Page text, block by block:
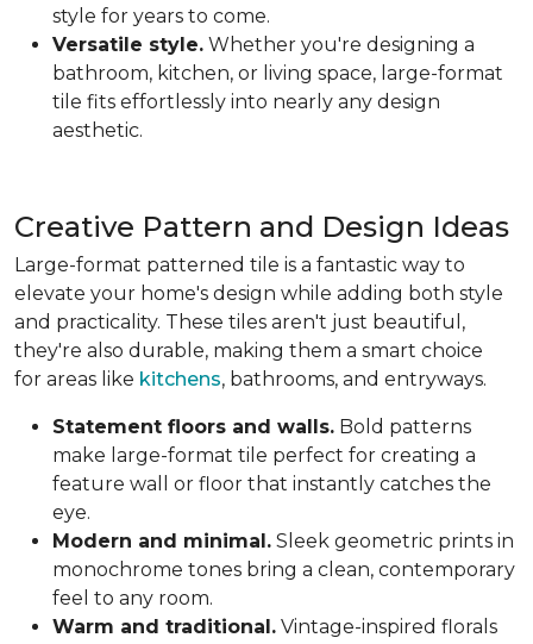
style for years to come.
Versatile style. Whether you're designing a
bathroom, kitchen, or living space, large-format
tile fits effortlessly into nearly any design
aesthetic.
Creative Pattern and Design Ideas
Large-format patterned tile is a fantastic way to
elevate your home's design while adding both style
and practicality. These tiles aren't just beautiful,
they're also durable, making them a smart choice
for areas like kitchens, bathrooms, and entryways.
Statement floors and walls. Bold patterns
make large-format tile perfect for creating a
feature wall or floor that instantly catches the
eye.
Modern and minimal. Sleek geometric prints in
monochrome tones bring a clean, contemporary
feel to any room.
Warm and traditional. Vintage-inspired florals